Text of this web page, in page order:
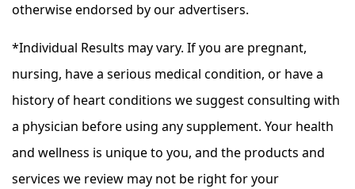
otherwise endorsed by our advertisers.
*Individual Results may vary. If you are pregnant,
nursing, have a serious medical condition, or have a
history of heart conditions we suggest consulting with
a physician before using any supplement. Your health
and wellness is unique to you, and the products and
services we review may not be right for your